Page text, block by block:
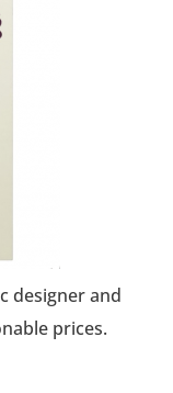
designer and
prices.